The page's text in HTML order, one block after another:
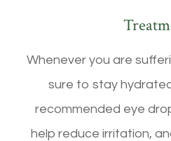
Whenever you are
sure to stay
recommended eye
help reduce irritation,